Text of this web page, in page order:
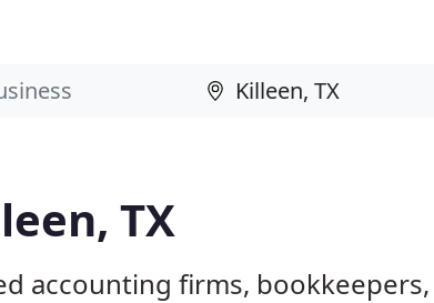
TX
accounting firms, bookkeepers,